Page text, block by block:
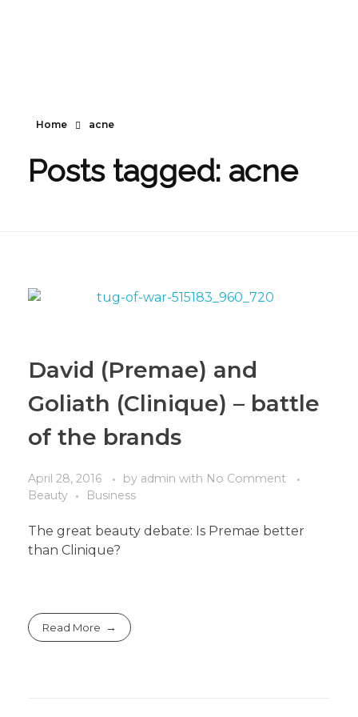
Home acne
Posts tagged: acne
David (Premae) and
Goliath (Clinique) – battle
of the brands
April 28, 2016 by admin with No Comment
Beauty
Business
The great beauty debate: Is Premae better
than Clinique?
Read More